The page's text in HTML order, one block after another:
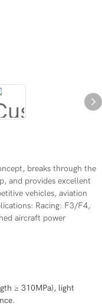
breaks through the
and provides excellent
vehicles, aviation
Racing: F3/F4,
aircraft power
≥ 310MPa), light